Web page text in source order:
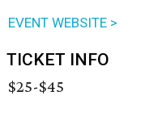
EVENT WEBSITE >
TICKET INFO
$25-$45